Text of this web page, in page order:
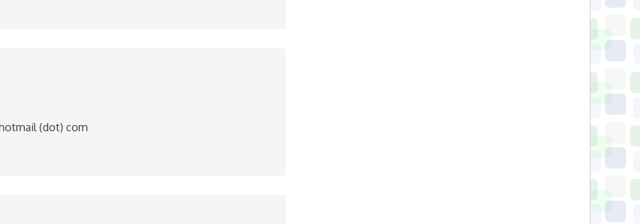
(dot) com